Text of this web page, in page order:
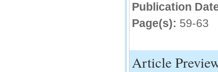
Publication
Page(s): 59-63
Article